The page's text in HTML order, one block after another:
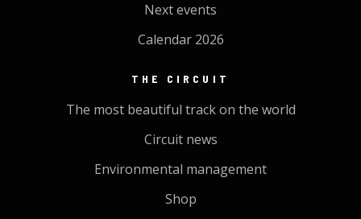
Next events
Calendar 2026
THE CIRCUIT
The most beautiful track on the world
Circuit news
Environmental management
Shop